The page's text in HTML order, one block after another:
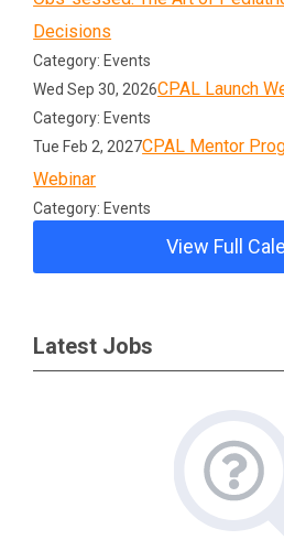
Decisions
Category: Events
Wed Sep 30, 2026CPAL Launch
Category: Events
Tue Feb 2, 2027CPAL Mentor
Webinar
Category: Events
View Full
Latest Jobs